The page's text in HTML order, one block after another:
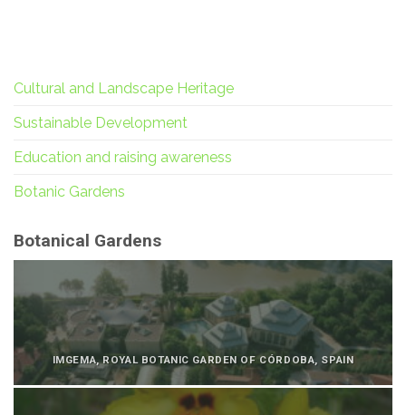
Cultural and Landscape Heritage
Sustainable Development
Education and raising awareness
Botanic Gardens
Botanical Gardens
IMGEMA, ROYAL BOTANIC GARDEN OF CÓRDOBA, SPAIN